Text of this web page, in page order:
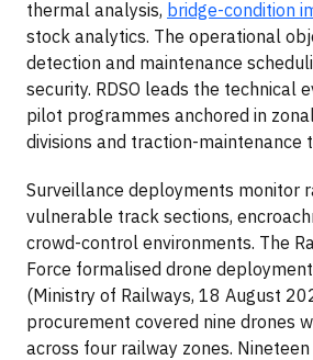
thermal analysis, bridge-condition
stock analytics. The operational
detection and maintenance
security. RDSO leads the technical
pilot programmes anchored in
divisions and traction-maintenance
Surveillance deployments monitor
vulnerable track sections,
crowd-control environments. The
Force formalised drone
(Ministry of Railways, 18 August
procurement covered nine drones
across four railway zones.